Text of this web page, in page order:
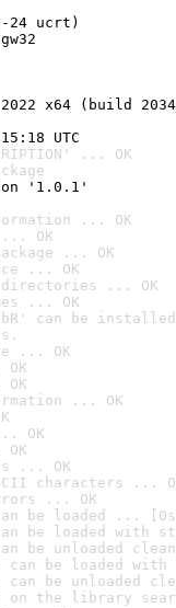
24 ucrt)
x64 (build
UTC
... OK
'1.0.1'
... OK
... OK
... OK
... OK
... OK
... OK
can be
... OK
... OK
OK
... OK
characters ...
... OK
be loaded ...
be loaded with
be unloaded
can be loaded
can be unloaded
on the library